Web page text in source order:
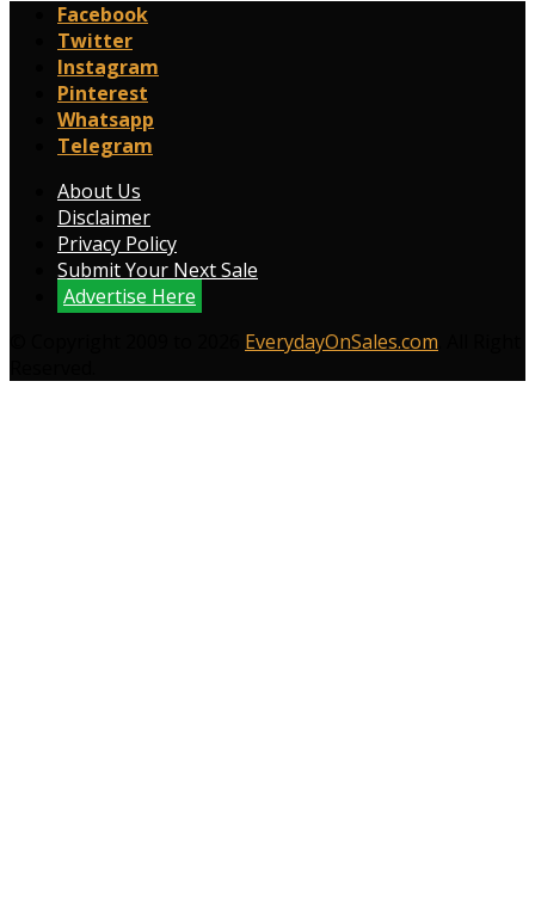
Facebook
Twitter
Instagram
Pinterest
Whatsapp
Telegram
About Us
Disclaimer
Privacy Policy
Submit Your Next Sale
Advertise Here
EverydayOnSales.com